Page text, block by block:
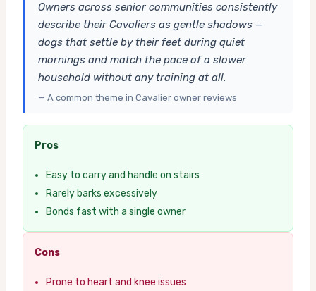
Owners across senior communities consistently
describe their Cavaliers as gentle shadows —
dogs that settle by their feet during quiet
mornings and match the pace of a slower
household without any training at all.
— A common theme in Cavalier owner reviews
Pros
Easy to carry and handle on stairs
Rarely barks excessively
Bonds fast with a single owner
Cons
Prone to heart and knee issues